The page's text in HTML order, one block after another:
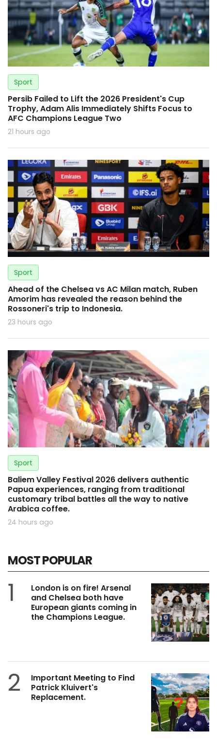
Sport
Persib Failed to Lift the 2026 President's Cup
Trophy, Adam Alis Immediately Shifts Focus to
AFC Champions League Two
21 hours ago
Sport
Ahead of the Chelsea vs AC Milan match, Ruben
Amorim has revealed the reason behind the
Rossoneri's trip to Indonesia.
23 hours ago
Sport
Baliem Valley Festival 2026 delivers authentic
Papua experiences, ranging from traditional
customary tribal battles all the way to native
Arabica coffee.
24 hours ago
MOST POPULAR
1
London is on fire! Arsenal
and Chelsea both have
European giants coming in
the Champions League.
2
Important Meeting to Find
Patrick Kluivert's
Replacement.